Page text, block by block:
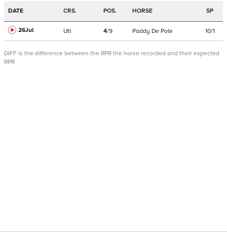
DATE CRS. POS. HORSE SP
26Jul Utt 4/9 Paddy De Pole 10/1
DIFF is the difference between the RPR the horse recorded and their expected
RPR